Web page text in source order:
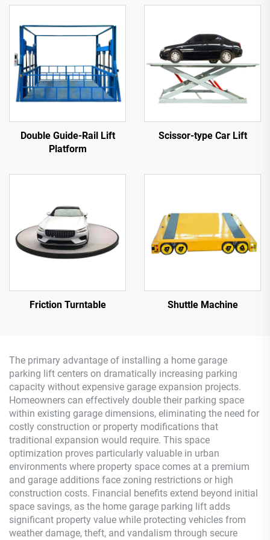
Double Guide-Rail Lift
Platform
Scissor-type Car Lift
Friction Turntable Shuttle Machine
The primary advantage of installing a home garage
parking lift centers on dramatically increasing parking
capacity without expensive garage expansion projects.
Homeowners can effectively double their parking space
within existing garage dimensions, eliminating the need for
costly construction or property modifications that
traditional expansion would require. This space
optimization proves particularly valuable in urban
environments where property space comes at a premium
and garage additions face zoning restrictions or high
construction costs. Financial benefits extend beyond initial
space savings, as the home garage parking lift adds
significant property value while protecting vehicles from
weather damage, theft, and vandalism through secure